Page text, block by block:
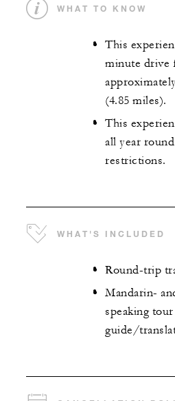
WHAT TO KNOW
This
minute drive
(4.85 miles).
This
all year
restrictions.
WHAT'S INCLUDED
Round-trip
Mandarin-
speaking tour
guide/